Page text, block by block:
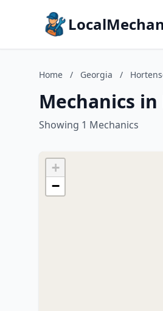
Home / Georgia /
Mechanics
Showing 1 Mechanics
+
−